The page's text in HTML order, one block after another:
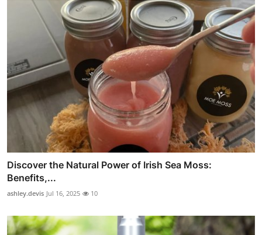
Discover the Natural Power of Irish Sea Moss:
Benefits,...
ashley.devis Jul 16, 2025 10